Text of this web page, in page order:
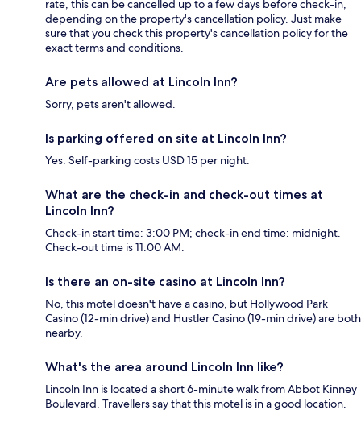
rate, this can be cancelled up to a few days before check-in,
depending on the property's cancellation policy. Just make
sure that you check this property's cancellation policy for the
exact terms and conditions.
Are pets allowed at Lincoln Inn?
Sorry, pets aren't allowed.
Is parking offered on site at Lincoln Inn?
Yes. Self-parking costs USD 15 per night.
What are the check-in and check-out times at
Lincoln Inn?
Check-in start time: 3:00 PM; check-in end time: midnight.
Check-out time is 11:00 AM.
Is there an on-site casino at Lincoln Inn?
No, this motel doesn't have a casino, but Hollywood Park
Casino (12-min drive) and Hustler Casino (19-min drive) are both
nearby.
What's the area around Lincoln Inn like?
Lincoln Inn is located a short 6-minute walk from Abbot Kinney
Boulevard. Travellers say that this motel is in a good location.